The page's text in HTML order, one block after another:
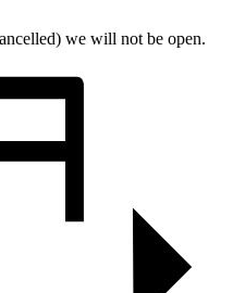
we will not be open.